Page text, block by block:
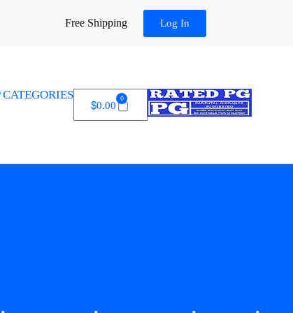
Free Shipping Log In
CATEGORIES
$0.00
0